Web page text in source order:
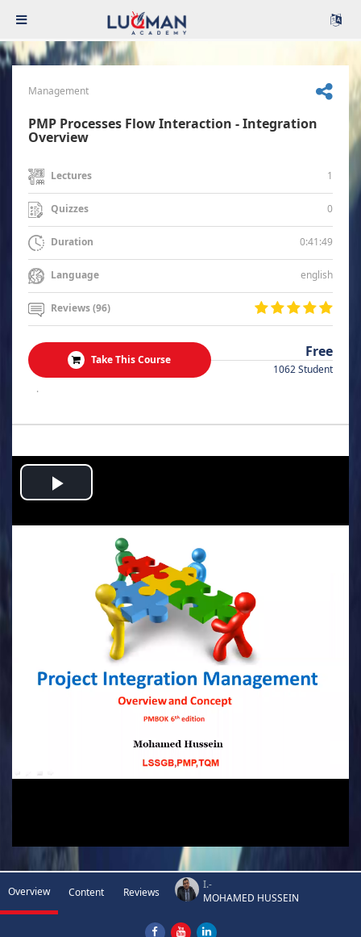
Management
PMP Processes Flow Interaction - Integration
Overview
Lectures 1
Quizzes 0
Duration 0:41:49
Language english
Reviews (96)
Take This Course Free
1062 Student
.
Play
Video
Overview Content Reviews
I.-
MOHAMED HUSSEIN